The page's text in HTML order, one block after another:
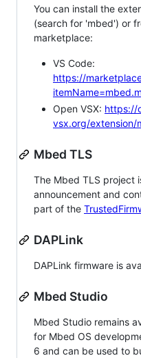
You can install the
(search for 'mbed') or
marketplace:
VS Code:
https://
Open VSX: https://
vsx.org/extension/
Mbed TLS
The Mbed TLS project
announcement and
part of the
DAPLink
DAPLink firmware is
Mbed Studio
Mbed Studio remains
for Mbed OS
6 and can be used to